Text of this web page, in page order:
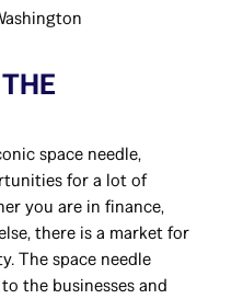
space needle,
for a lot of
you are in finance,
there is a market for
The space needle
the businesses and